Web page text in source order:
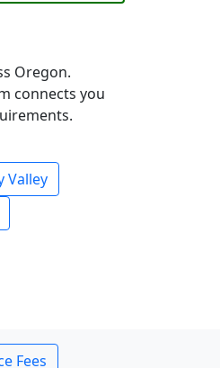
Oregon.
connects you
Valley
Fees